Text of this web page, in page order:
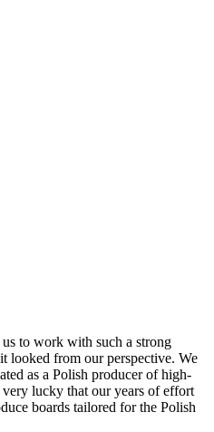
to work with such a strong
looked from our perspective. We
as a Polish producer of high-
lucky that our years of effort
boards tailored for the Polish